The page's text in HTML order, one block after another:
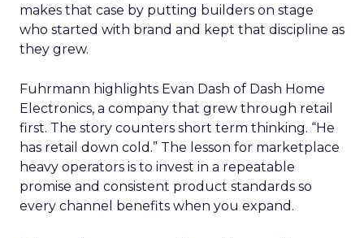
makes that case by putting builders on stage
who started with brand and kept that discipline as
they grew.
Fuhrmann highlights Evan Dash of Dash Home
Electronics, a company that grew through retail
first. The story counters short term thinking. “He
has retail down cold.” The lesson for marketplace
heavy operators is to invest in a repeatable
promise and consistent product standards so
every channel benefits when you expand.